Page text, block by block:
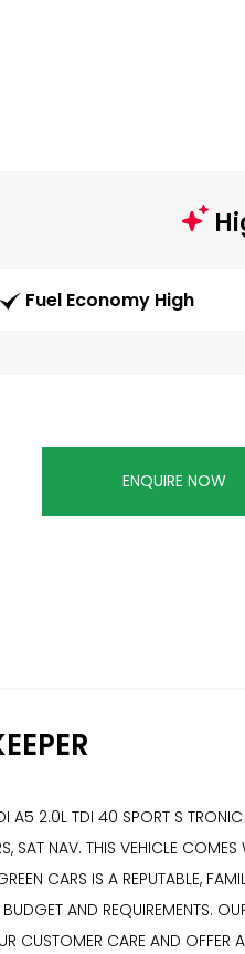
Fuel Economy High
ENQUIRE NOW
A5 2.0L TDI 40 SPORT S TRONIC
SAT NAV. THIS VEHICLE
CARS IS A REPUTABLE,
AND REQUIREMENTS.
CUSTOMER CARE AND OFFER